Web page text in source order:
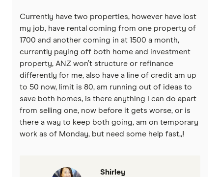
Currently have two properties, however have lost
my job, have rental coming from one property of
1700 and another coming in at 1500 a month,
currently paying off both home and investment
property, ANZ won’t structure or refinance
differently for me, also have a line of credit am up
to 50 now, limit is 80, am running out of ideas to
save both homes, is there anything I can do apart
from selling one, now before it gets worse, or is
there a way to keep both going, am on temporary
work as of Monday, but need some help fast,,!
Shirley